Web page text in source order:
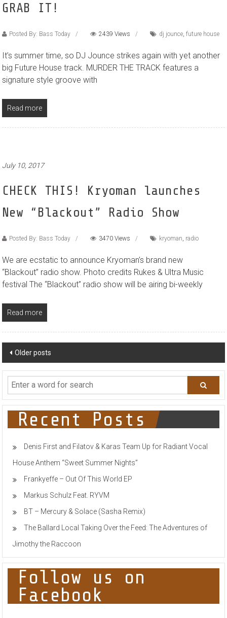
GRAB IT!
Posted By: Bass Today 2439 Views dj jounce,future house
It’s summer time, so DJ Jounce strikes again with yet another
big Future House track. MURDER THE TRACK features a
signature style groove with
Read more
July 10, 2017
CHECK THIS! Kryoman launches
New “Blackout” Radio Show
Posted By: Bass Today 3470 Views kryoman, radio
We are ecstatic to announce Kryoman’s brand new
“Blackout” radio show. Photo credits Rukes & Ultra Music
festival The “Blackout” radio show will be airing bi-weekly
Read more
Posts
navigation
Older posts
Recent Posts
Denis First and Filatov & Karas Team Up for Radiant Vocal
House Anthem “Sweet Summer Nights”
Frankyeffe – Out Of This World EP
Markus Schulz Feat. RYVM
BT – Mercury & Solace (Sasha Remix)
The Ballard Local Taking Over the Feed: The Adventures of
Jimothy the Raccoon
Follow us on
Facebook